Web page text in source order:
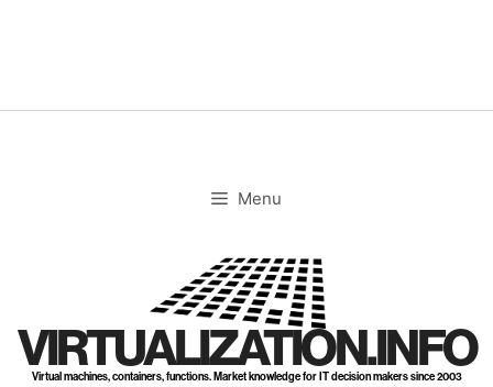
Menu
VIRTUALIZATION.INFO
Virtual machines, containers, functions. Market knowledge for IT decision makers since 2003